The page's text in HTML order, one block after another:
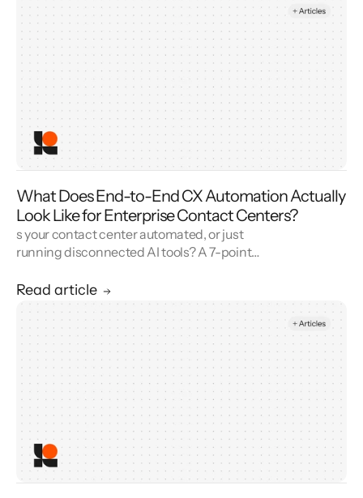
What Does End-to-End CX Automation Actually
Look Like for Enterprise Contact Centers?
s your contact center automated, or just
running disconnected AI tools? A 7-point
call center modernization.
Read article